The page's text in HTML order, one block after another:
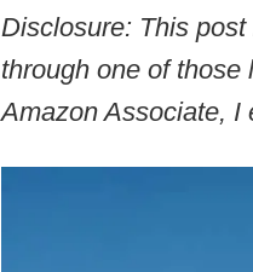
Disclosure: This
through one of
Amazon Associate, I